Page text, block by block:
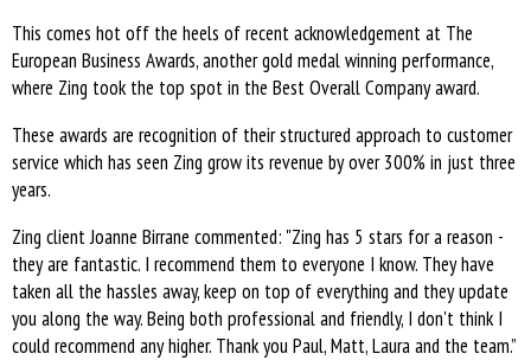
This comes hot off the heels of recent acknowledgement at The
European Business Awards, another gold medal winning performance,
where Zing took the top spot in the Best Overall Company award.
These awards are recognition of their structured approach to customer
service which has seen Zing grow its revenue by over 300% in just three
years.
Zing client Joanne Birrane commented: "Zing has 5 stars for a reason -
they are fantastic. I recommend them to everyone I know. They have
taken all the hassles away, keep on top of everything and they update
you along the way. Being both professional and friendly, I don't think I
could recommend any higher. Thank you Paul, Matt, Laura and the team.”